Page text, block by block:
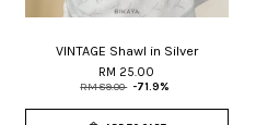
VINTAGE Shawl in Silver
RM 25.00
RM 89.00 -71.9%